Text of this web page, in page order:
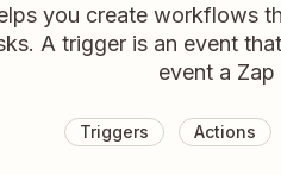
you create workflows
A trigger is an event
event a Zap
Triggers Actions